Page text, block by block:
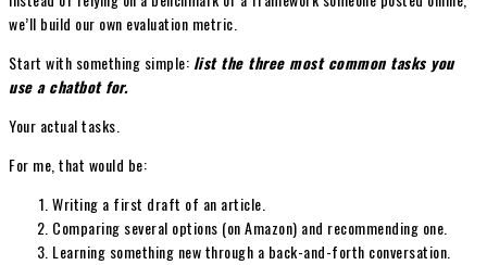
we’ll build our own evaluation metric.
Start with something simple: list the three most common tasks you
use a chatbot for.
Your actual tasks.
For me, that would be:
Writing a first draft of an article.
Comparing several options (on Amazon) and recommending one.
Learning something new through a back-and-forth conversation.